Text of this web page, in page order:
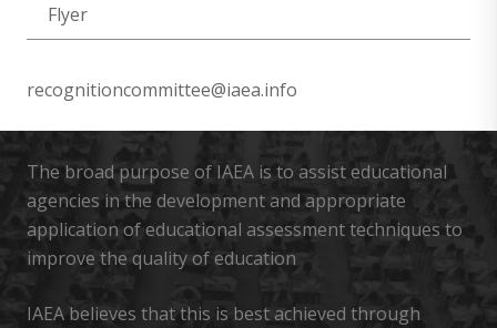
Flyer
recognitioncommittee@iaea.info
The broad purpose of IAEA is to assist educational
agencies in the development and appropriate
application of educational assessment techniques to
improve the quality of education
IAEA believes that this is best achieved through